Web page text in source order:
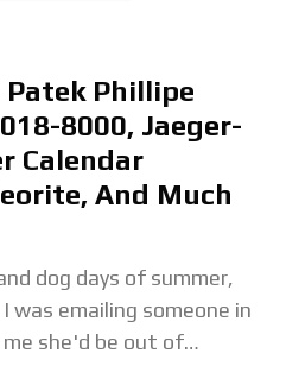
Patek Phillipe
8000, Jaeger-
Calendar
And Much
dog days of summer,
was emailing someone in
she'd be out of